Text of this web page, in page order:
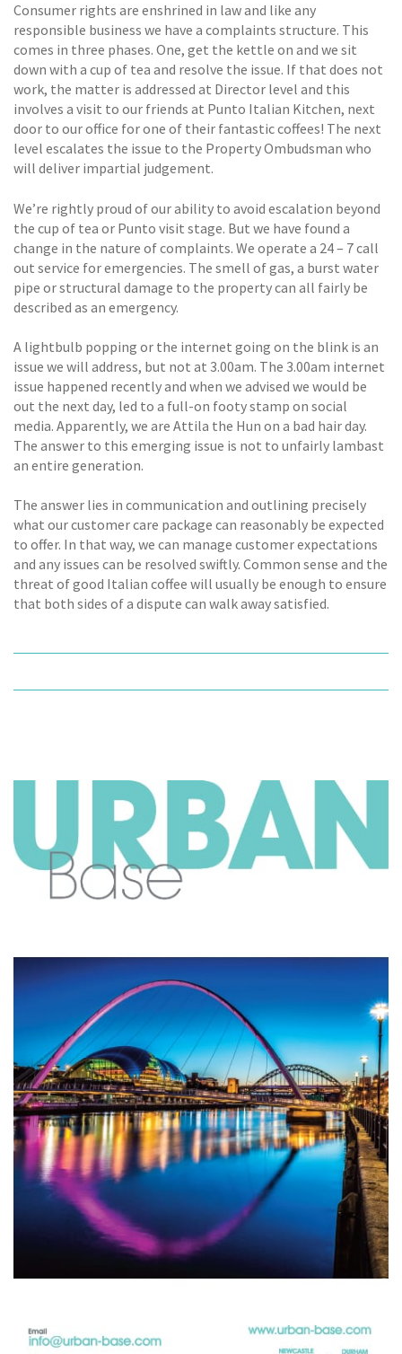
Consumer rights are enshrined in law and like any
responsible business we have a complaints structure. This
comes in three phases. One, get the kettle on and we sit
down with a cup of tea and resolve the issue. If that does not
work, the matter is addressed at Director level and this
involves a visit to our friends at Punto Italian Kitchen, next
door to our office for one of their fantastic coffees! The next
level escalates the issue to the Property Ombudsman who
will deliver impartial judgement.
We’re rightly proud of our ability to avoid escalation beyond
the cup of tea or Punto visit stage. But we have found a
change in the nature of complaints. We operate a 24 – 7 call
out service for emergencies. The smell of gas, a burst water
pipe or structural damage to the property can all fairly be
described as an emergency.
A lightbulb popping or the internet going on the blink is an
issue we will address, but not at 3.00am. The 3.00am internet
issue happened recently and when we advised we would be
out the next day, led to a full-on footy stamp on social
media. Apparently, we are Attila the Hun on a bad hair day.
The answer to this emerging issue is not to unfairly lambast
an entire generation.
The answer lies in communication and outlining precisely
what our customer care package can reasonably be expected
to offer. In that way, we can manage customer expectations
and any issues can be resolved swiftly. Common sense and the
threat of good Italian coffee will usually be enough to ensure
that both sides of a dispute can walk away satisfied.